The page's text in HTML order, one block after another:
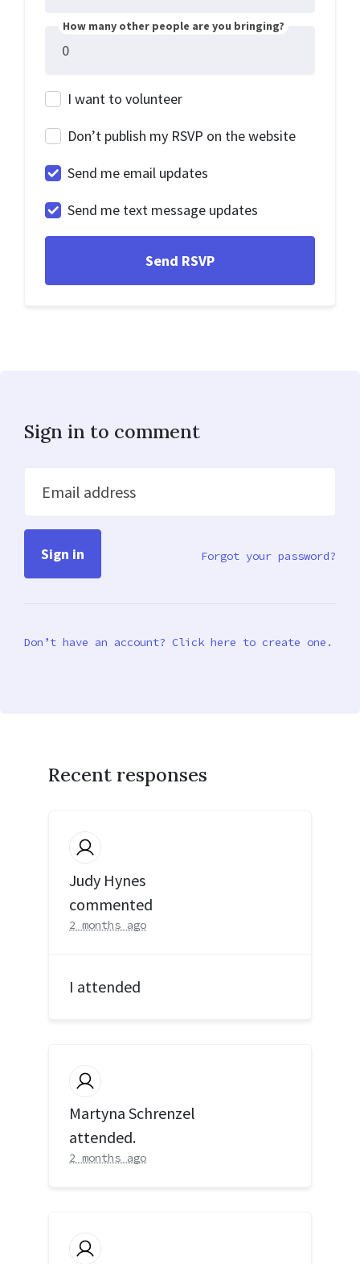
How many other people are you bringing?
I want to volunteer
Don’t publish my RSVP on the website
Send me email updates
Send me text message updates
Sign in to comment
Email address
Forgot your password?
Don’t have an account? Click here to create one.
Recent responses
Judy Hynes
commented
2 months ago
I attended
Martyna Schrenzel
attended.
2 months ago